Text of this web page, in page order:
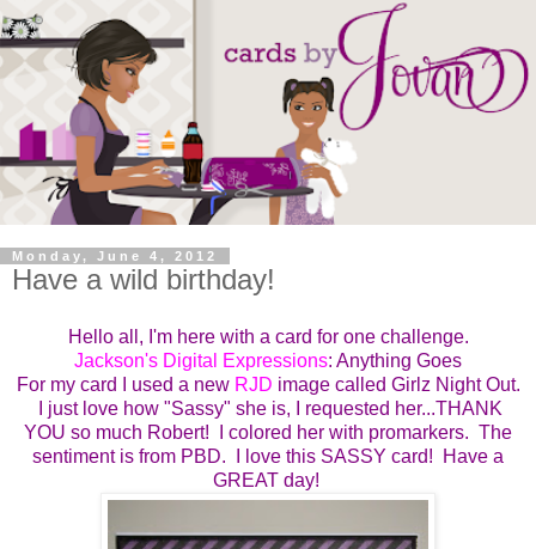
Monday, June 4, 2012
Have a wild birthday!
Hello all, I'm here with a card for one challenge.
Jackson's Digital Expressions: Anything Goes
For my card I used a new RJD image called Girlz Night Out.
I just love how "Sassy" she is, I requested her...THANK
YOU so much Robert! I colored her with promarkers. The
sentiment is from PBD. I love this SASSY card! Have a
GREAT day!